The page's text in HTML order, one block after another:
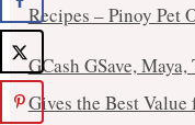
Recipes – Pinoy Pet
GCash GSave,
Gives the Best